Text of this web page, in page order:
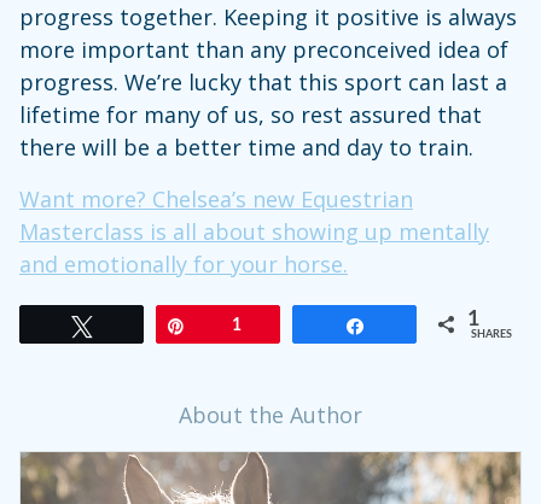
progress together. Keeping it positive is always
more important than any preconceived idea of
progress. We’re lucky that this sport can last a
lifetime for many of us, so rest assured that
there will be a better time and day to train.
Want more? Chelsea’s new Equestrian
Masterclass is all about showing up mentally
and emotionally for your horse.
1 1
SHARES
About the Author